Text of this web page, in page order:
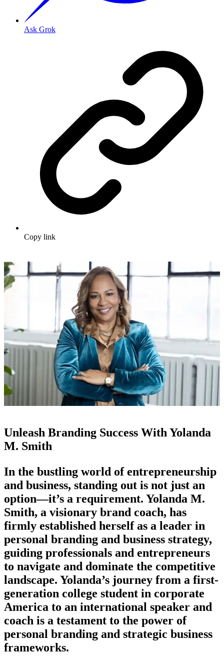
Ask Grok
Copy link
Unleash Branding Success With Yolanda
M. Smith
In the bustling world of entrepreneurship
and business, standing out is not just an
option—it’s a requirement. Yolanda M.
Smith, a visionary brand coach, has
firmly established herself as a leader in
personal branding and business strategy,
guiding professionals and entrepreneurs
to navigate and dominate the competitive
landscape. Yolanda’s journey from a first-
generation college student in corporate
America to an international speaker and
coach is a testament to the power of
personal branding and strategic business
frameworks.